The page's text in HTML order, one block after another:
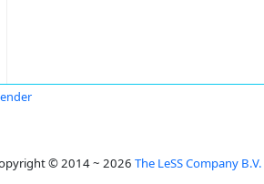
© 2014 ~ 2026 The LeSS Company B.V.